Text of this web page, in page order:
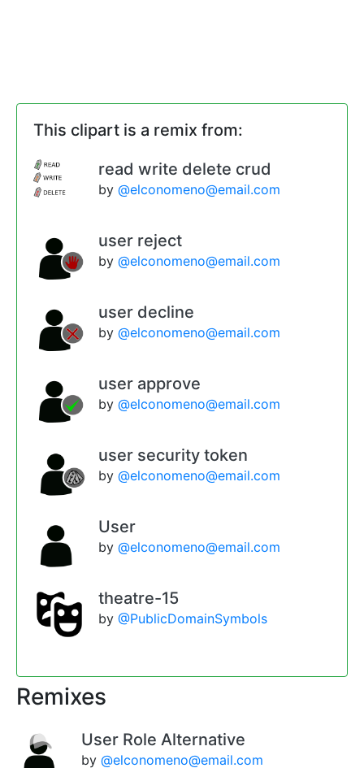
This clipart is a remix from:
read write delete crud
by @elconomeno@email.com
user reject
by @elconomeno@email.com
user decline
by @elconomeno@email.com
user approve
by @elconomeno@email.com
user security token
by @elconomeno@email.com
User
by @elconomeno@email.com
theatre-15
by @PublicDomainSymbols
Remixes
User Role Alternative
by @elconomeno@email.com